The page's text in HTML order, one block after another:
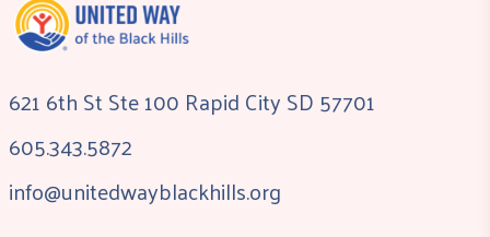
621 6th St Ste 100 Rapid City SD 57701
605.343.5872
info@unitedwayblackhills.org